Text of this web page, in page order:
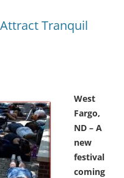
Tranquil
West
Fargo,
ND – A
new
festival
coming